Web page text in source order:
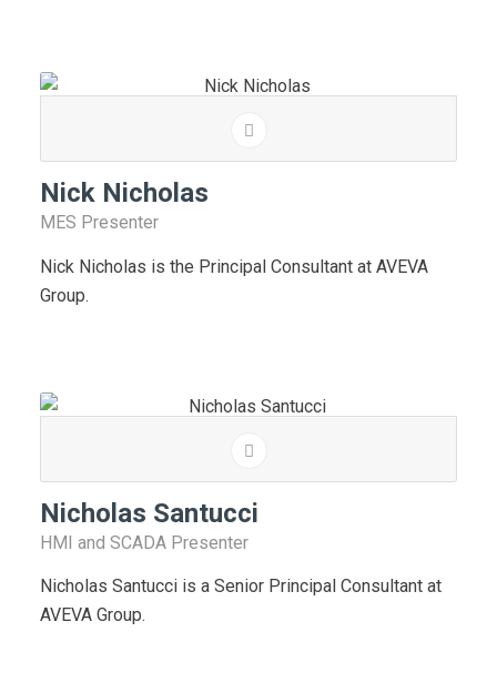
Nick Nicholas
MES Presenter
Nick Nicholas is the Principal Consultant at AVEVA
Group.
Nicholas Santucci
HMI and SCADA Presenter
Nicholas Santucci is a Senior Principal Consultant at
AVEVA Group.